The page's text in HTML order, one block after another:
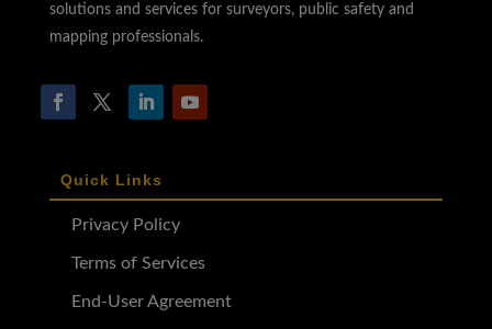
solutions and services for surveyors, public safety and
mapping professionals.
Quick Links
Privacy Policy
Terms of Services
End-User Agreement